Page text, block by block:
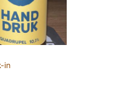
in